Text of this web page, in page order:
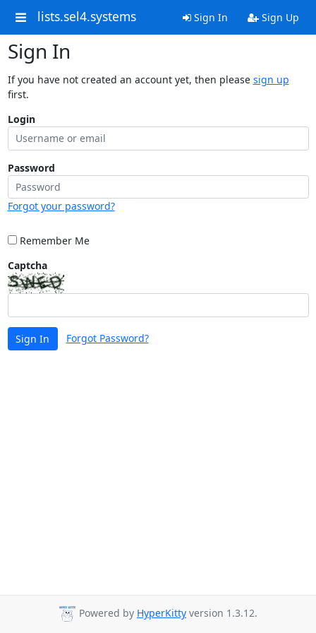
lists.sel4.systems Sign In Sign Up
Sign In
If you have not created an account yet, then please sign up
first.
Login
Password
Forgot your password?
Remember Me
Captcha
Sign In Forgot Password?
Powered by HyperKitty version 1.3.12.